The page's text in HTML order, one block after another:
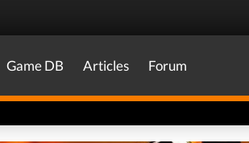
Game DB Articles Forum